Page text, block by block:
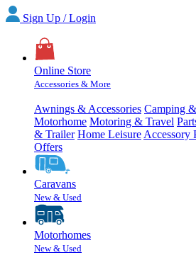
Sign Up / Login
Online Store
Accessories & More
Awnings & Accessories Camping
Motorhome Motoring & Travel
& Trailer Home Leisure Accessory
Offers
Caravans
New & Used
Motorhomes
New & Used